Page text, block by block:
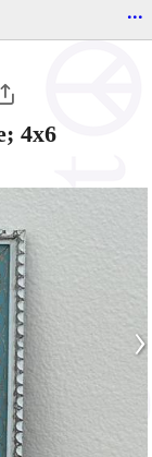
...
4x6
›